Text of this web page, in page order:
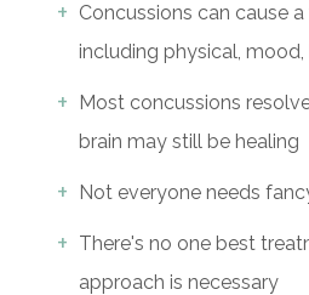
Concussions can cause
including physical,
Most concussions
brain may still be healing
Not everyone needs
There's no one best
approach is necessary